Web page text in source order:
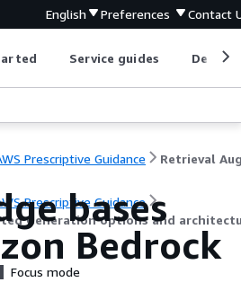
English Preferences Contact
Service guides
Prescriptive Guidance
Prescriptive Guidance
Generation options and
bases
Bedrock
Focus mode